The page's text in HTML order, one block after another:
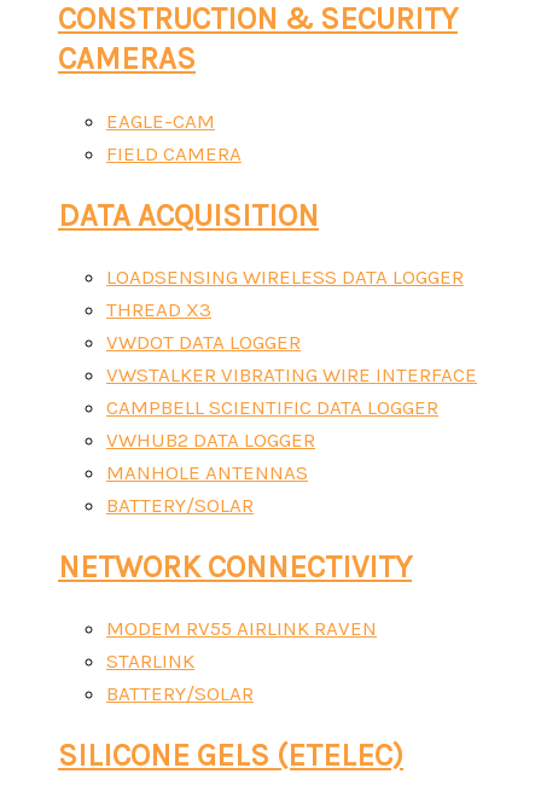
CONSTRUCTION & SECURITY
CAMERAS
EAGLE-CAM
FIELD CAMERA
DATA ACQUISITION
LOADSENSING WIRELESS DATA LOGGER
THREAD X3
VWDOT DATA LOGGER
VWSTALKER VIBRATING WIRE INTERFACE
CAMPBELL SCIENTIFIC DATA LOGGER
VWHUB2 DATA LOGGER
MANHOLE ANTENNAS
BATTERY/SOLAR
NETWORK CONNECTIVITY
MODEM RV55 AIRLINK RAVEN
STARLINK
BATTERY/SOLAR
SILICONE GELS (ETELEC)